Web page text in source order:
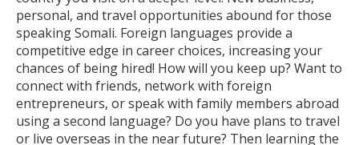
personal, and travel opportunities abound for those
speaking Somali. Foreign languages provide a
competitive edge in career choices, increasing your
chances of being hired! How will you keep up? Want to
connect with friends, network with foreign
entrepreneurs, or speak with family members abroad
using a second language? Do you have plans to travel
or live overseas in the near future? Then learning the